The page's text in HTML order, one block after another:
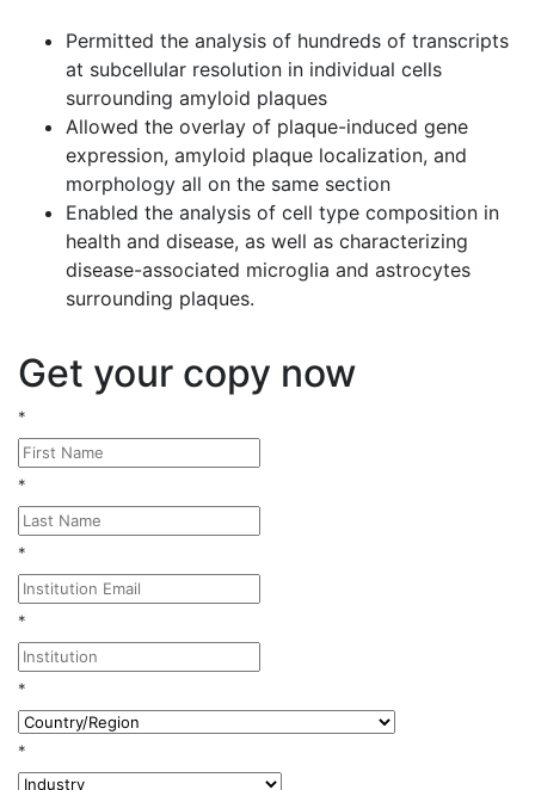
Permitted the analysis of hundreds of transcripts
at subcellular resolution in individual cells
surrounding amyloid plaques
Allowed the overlay of plaque-induced gene
expression, amyloid plaque localization, and
morphology all on the same section
Enabled the analysis of cell type composition in
health and disease, as well as characterizing
disease-associated microglia and astrocytes
surrounding plaques.
Get your copy now
*
*
*
*
*
*